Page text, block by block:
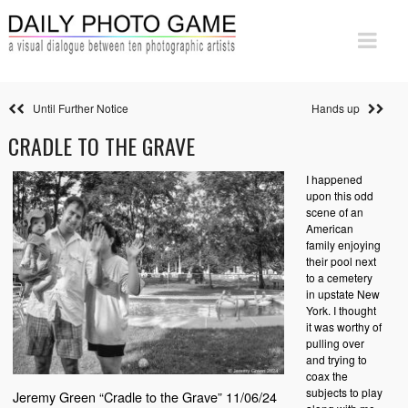
Until Further Notice Hands up
CRADLE TO THE GRAVE
Jeremy Green “Cradle to the Grave” 11/06/24
I happened
upon this odd
scene of an
American
family enjoying
their pool next
to a cemetery
in upstate New
York. I thought
it was worthy of
pulling over
and trying to
coax the
subjects to play